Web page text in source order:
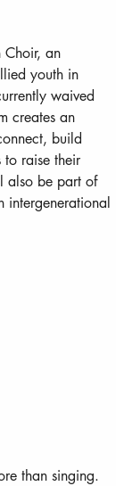
Choir, an
youth in
waived
creates an
build
raise their
also be part of
than singing.